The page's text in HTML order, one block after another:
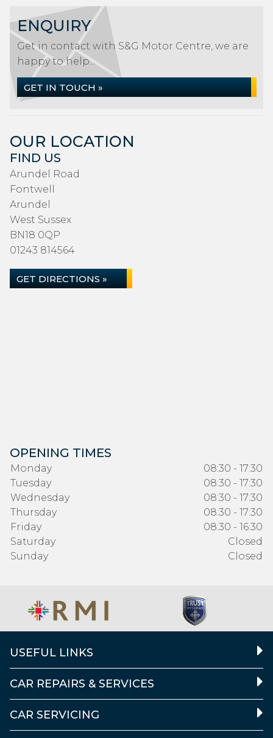
ENQUIRY
Get in contact with S&G Motor Centre, we are
happy to help...
GET IN TOUCH »
OUR LOCATION
FIND US
Arundel Road
Fontwell
Arundel
West Sussex
BN18 0QP
01243 814564
GET DIRECTIONS »
OPENING TIMES
Monday
08:30 - 17:30
Tuesday
08:30 - 17:30
Wednesday
08:30 - 17:30
Thursday
08:30 - 17:30
Friday
08:30 - 16:30
Saturday
Closed
Sunday
Closed
USEFUL LINKS
CAR REPAIRS & SERVICES
CAR SERVICING